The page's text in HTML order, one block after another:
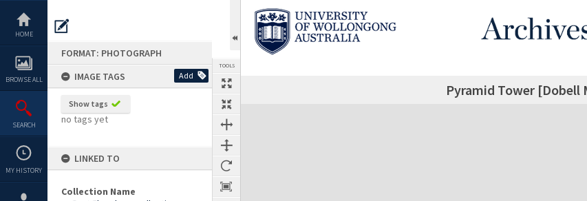
content
HOME
BROWSE ALL
SEARCH
MY HISTORY
FORMAT: PHOTOGRAPH
IMAGE TAGS
Add
Show tags
no tags yet
LINKED TO
Collection Name
TOOLS
Pyramid Tower [Dobell
Expand/collapse